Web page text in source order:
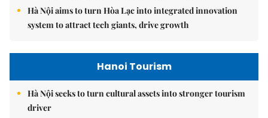
Hà Nội aims to turn Hòa Lạc into integrated innovation
system to attract tech giants, drive growth
Hanoi Tourism
Hà Nội seeks to turn cultural assets into stronger tourism
driver